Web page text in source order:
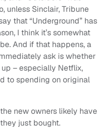
unless Sinclair, Tribune
that “Underground” has
I think it’s somewhat
And if that happens, a
ask is whether
– especially Netflix,
to spending on original
new owners likely have
just bought.